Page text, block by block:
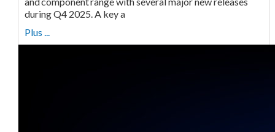
during Q4 2025. A key a
Plus ...